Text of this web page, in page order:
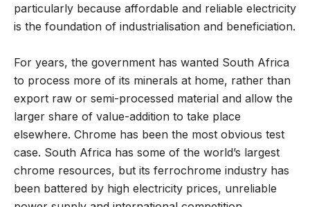
particularly because affordable and reliable electricity
is the foundation of industrialisation and beneficiation.
For years, the government has wanted South Africa
to process more of its minerals at home, rather than
export raw or semi-processed material and allow the
larger share of value-addition to take place
elsewhere. Chrome has been the most obvious test
case. South Africa has some of the world’s largest
chrome resources, but its ferrochrome industry has
been battered by high electricity prices, unreliable